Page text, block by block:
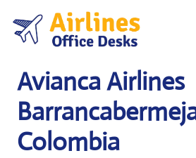
content
Avianca Airlines
Colombia